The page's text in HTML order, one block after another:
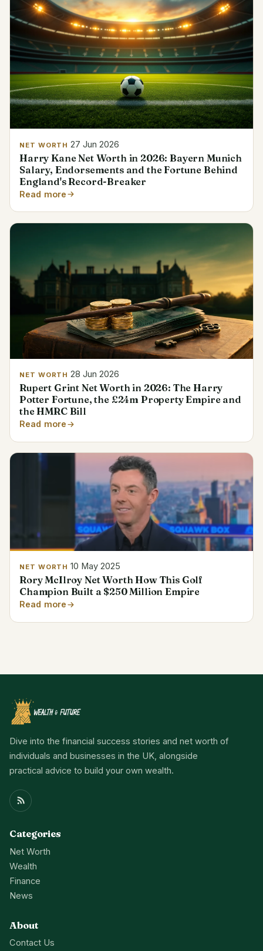
NET WORTH 27 Jun 2026
Harry Kane Net Worth in 2026: Bayern Munich
Salary, Endorsements and the Fortune Behind
England's Record-Breaker
Read more
NET WORTH 28 Jun 2026
Rupert Grint Net Worth in 2026: The Harry
Potter Fortune, the £24m Property Empire and
the HMRC Bill
Read more
NET WORTH 10 May 2025
Rory McIlroy Net Worth How This Golf
Champion Built a $250 Million Empire
Read more
Dive into the financial success stories and net worth of
individuals and businesses in the UK, alongside
practical advice to build your own wealth.
Categories
Net Worth
Wealth
Finance
News
About
Contact Us